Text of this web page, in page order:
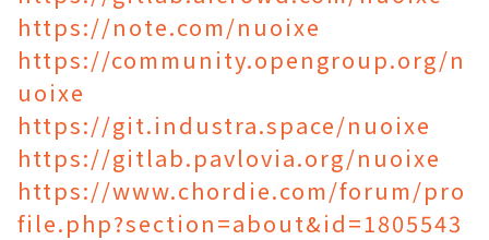
https://note.com/nuoixe
https://community.opengroup.org/n
uoixe
https://git.industra.space/nuoixe
https://gitlab.pavlovia.org/nuoixe
https://www.chordie.com/forum/pro
file.php?section=about&id=1805543